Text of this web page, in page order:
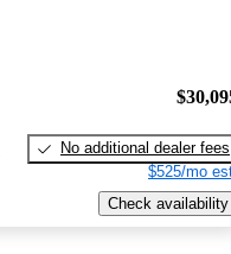
No additional dealer fees
$525/mo
Check availability